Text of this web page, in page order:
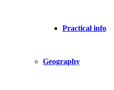
Practical info
Geography